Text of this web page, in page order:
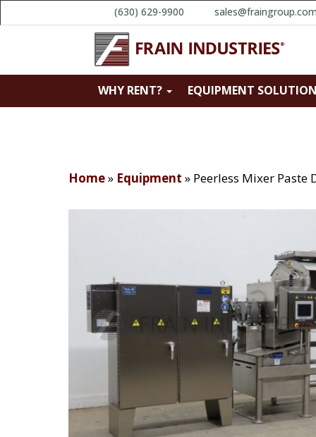
(630) 629-9900
WHY RENT? EQUIPMENT
Home» Equipment » Peerless Mixer Paste